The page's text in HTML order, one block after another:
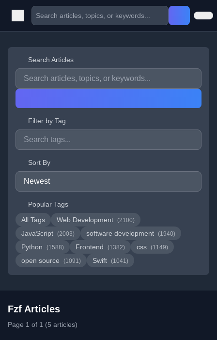
Search Articles
Filter by Tag
Sort By
Popular Tags
All Tags
Web Development (2100)
JavaScript (2003) software development (1940)
Python (1588) Frontend (1382) css (1149)
open source (1091) Swift (1041)
Fzf Articles
Page 1 of 1 (5 articles)